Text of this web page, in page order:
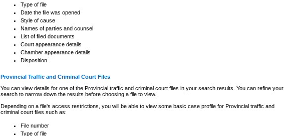
Type of file
Date the file was opened
Style of cause
Names of parties and counsel
List of filed documents
Court appearance details
Chamber appearance details
Disposition
Provincial Traffic and Criminal Court Files
You can view details for one of the Provincial traffic and criminal court files in your search results. You can refine your
search to narrow down the results before choosing a file to view.
Depending on a file's access restrictions, you will be able to view some basic case profile for Provincial traffic and
criminal court files such as:
File number
Type of file